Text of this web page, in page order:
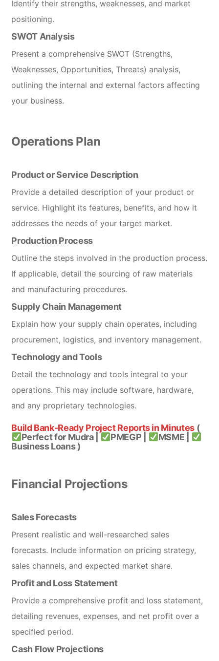
Identify their strengths, weaknesses, and market
positioning.
SWOT Analysis
Present a comprehensive SWOT (Strengths,
Weaknesses, Opportunities, Threats) analysis,
outlining the internal and external factors affecting
your business.
Operations Plan
Product or Service Description
Provide a detailed description of your product or
service. Highlight its features, benefits, and how it
addresses the needs of your target market.
Production Process
Outline the steps involved in the production process.
If applicable, detail the sourcing of raw materials
and manufacturing procedures.
Supply Chain Management
Explain how your supply chain operates, including
procurement, logistics, and inventory management.
Technology and Tools
Detail the technology and tools integral to your
operations. This may include software, hardware,
and any proprietary technologies.
Build Bank-Ready Project Reports in Minutes(
Perfect for Mudra |
PMEGP |
MSME |
Business Loans )
Financial Projections
Sales Forecasts
Present realistic and well-researched sales
forecasts. Include information on pricing strategy,
sales channels, and expected market share.
Profit and Loss Statement
Provide a comprehensive profit and loss statement,
detailing revenues, expenses, and net profit over a
specified period.
Cash Flow Projections